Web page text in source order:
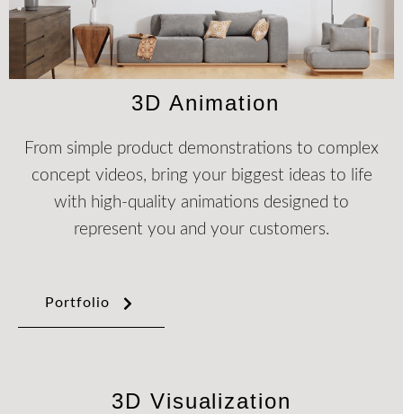
3D Animation
From simple product demonstrations to complex
concept videos, bring your biggest ideas to life
with high-quality animations designed to
represent you and your customers.
Portfolio
3D Visualization